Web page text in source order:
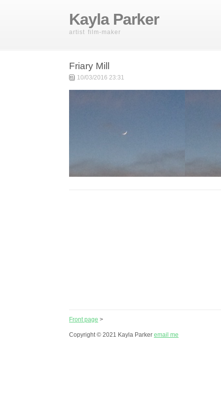
Kayla Parker
artist film-maker
Friary Mill
10/03/2016 23:31
Front page >
Copyright © 2021 Kayla Parker email me